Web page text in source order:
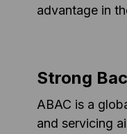
advantage in
Strong
ABAC is a
and servicing